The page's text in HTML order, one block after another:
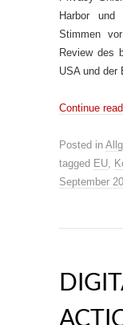
Harbor
Stimmen
Review des
USA und der
Continue
Posted in
tagged EU,
September